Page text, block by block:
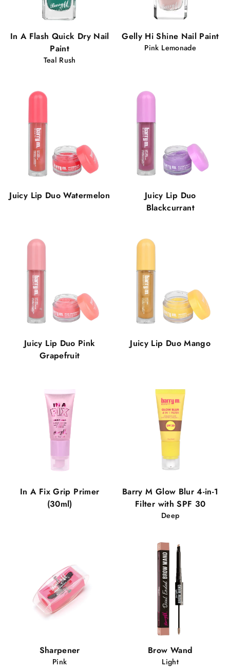
In A Flash Quick Dry Nail
Paint
Teal Rush
Gelly Hi Shine Nail Paint
Pink Lemonade
Juicy Lip Duo Watermelon
Juicy Lip Duo
Blackcurrant
Juicy Lip Duo Pink
Grapefruit
Juicy Lip Duo Mango
In A Fix Grip Primer
(30ml)
Barry M Glow Blur 4-in-1
Filter with SPF 30
Deep
Sharpener
Pink
Brow Wand
Light